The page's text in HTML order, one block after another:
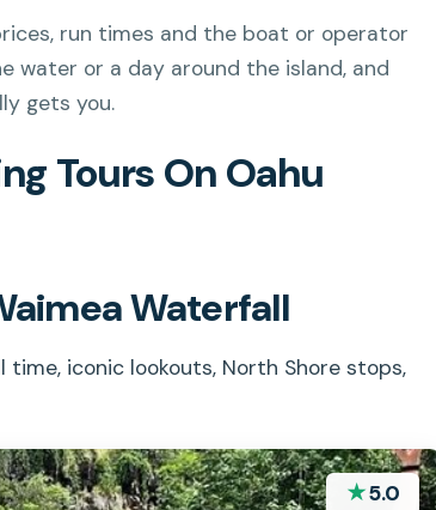
run times and the boat or operator
water or a day around the island, and
gets you.
Tours On Oahu
Waterfall
iconic lookouts, North Shore stops,
★5.0